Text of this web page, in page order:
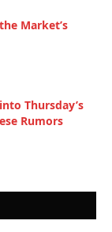
Market’s
Thursday’s
Rumors